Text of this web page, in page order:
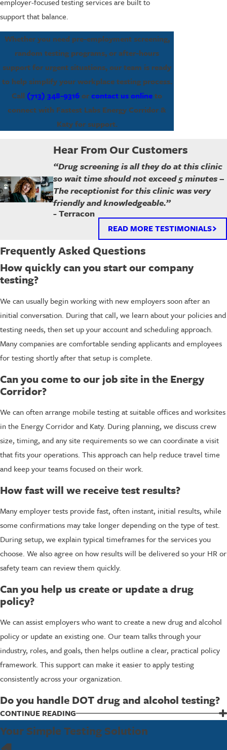
support that balance.
Whether you need pre-employment screening,
random testing programs, or after-hours
support for urgent situations, our team is ready
to help simplify your workplace testing process.
Call (713) 348-9316orcontact us onlineto
connect with Fastest Labs Energy Corridor &
Katy for support.
Hear From Our Customers
“Drug screening is all they do at this clinic
so wait time should not exceed 5 minutes –
The receptionist for this clinic was very
friendly and knowledgeable.”
- Terracon
READ MORE TESTIMONIALS
Frequently Asked Questions
How quickly can you start our company
testing?
We can usually begin working with new employers soon after an
initial conversation. During that call, we learn about your policies and
testing needs, then set up your account and scheduling approach.
Many companies are comfortable sending applicants and employees
for testing shortly after that setup is complete.
Can you come to our job site in the Energy
Corridor?
We can often arrange mobile testing at suitable offices and worksites
in the Energy Corridor and Katy. During planning, we discuss crew
size, timing, and any site requirements so we can coordinate a visit
that fits your operations. This approach can help reduce travel time
and keep your teams focused on their work.
How fast will we receive test results?
Many employer tests provide fast, often instant, initial results, while
some confirmations may take longer depending on the type of test.
During setup, we explain typical timeframes for the services you
choose. We also agree on how results will be delivered so your HR or
safety team can review them quickly.
Can you help us create or update a drug
policy?
We can assist employers who want to create a new drug and alcohol
policy or update an existing one. Our team talks through your
industry, roles, and goals, then helps outline a clear, practical policy
framework. This support can make it easier to apply testing
consistently across your organization.
Do you handle DOT drug and alcohol testing?
We do work with employers who must follow DOT drug and alcohol
testing requirements. Our certified collectors follow standard
procedures that support program compliance. During setup, we
CONTINUE READING
Your Simple Testing Solution